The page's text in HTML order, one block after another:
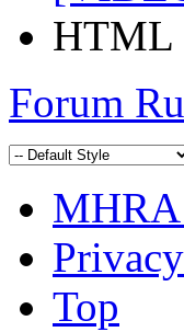
HTML
Forum
MHRA
Top